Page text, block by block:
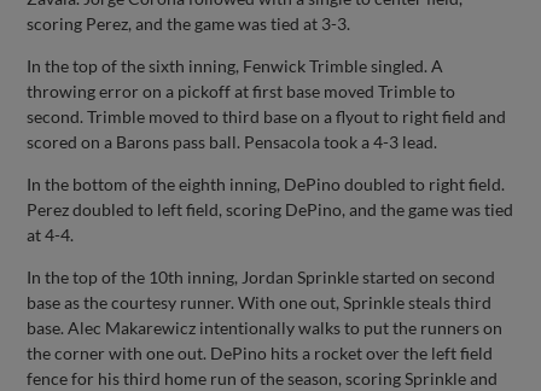
scoring Perez, and the game was tied at 3-3.
In the top of the sixth inning, Fenwick Trimble singled. A
throwing error on a pickoff at first base moved Trimble to
second. Trimble moved to third base on a flyout to right field and
scored on a Barons pass ball. Pensacola took a 4-3 lead.
In the bottom of the eighth inning, DePino doubled to right field.
Perez doubled to left field, scoring DePino, and the game was tied
at 4-4.
In the top of the 10th inning, Jordan Sprinkle started on second
base as the courtesy runner. With one out, Sprinkle steals third
base. Alec Makarewicz intentionally walks to put the runners on
the corner with one out. DePino hits a rocket over the left field
fence for his third home run of the season, scoring Sprinkle and